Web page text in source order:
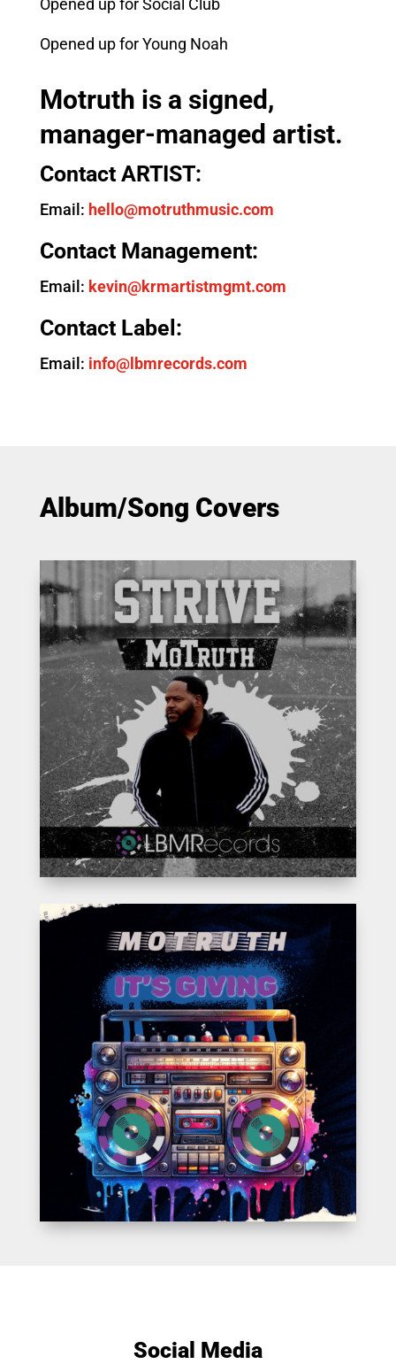
Opened up for Social Club
Opened up for Young Noah
Motruth is a signed,
manager-managed artist.
Contact ARTIST:
Email: hello@motruthmusic.com
Contact Management:
Email: kevin@krmartistmgmt.com
Contact Label:
Email: info@lbmrecords.com
Album/Song Covers
Social Media